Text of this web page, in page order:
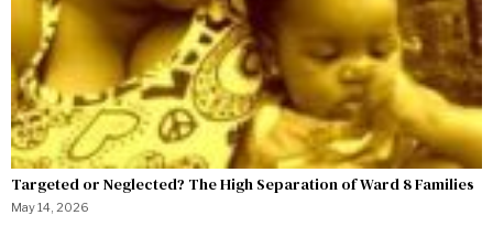
Targeted or Neglected? The High Separation of Ward 8 Families
May 14, 2026